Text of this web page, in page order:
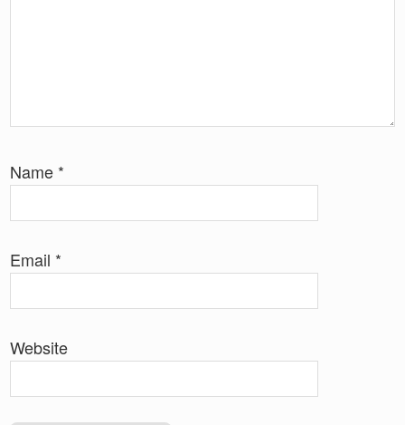
Name *
Email *
Website